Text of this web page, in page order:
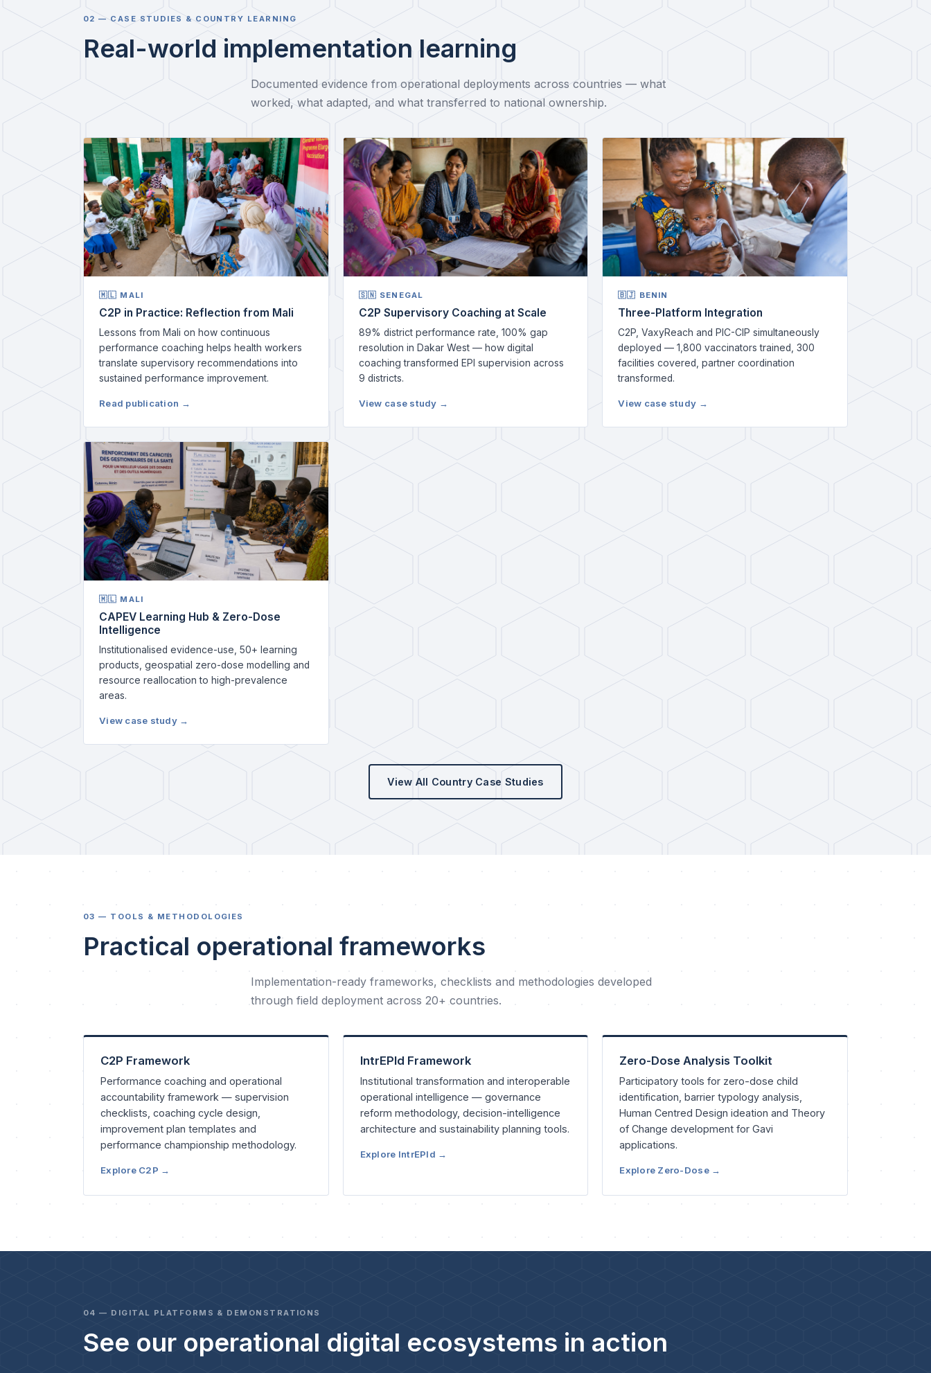
02 — CASE STUDIES & COUNTRY LEARNING
Real-world implementation learning
Documented evidence from operational deployments across countries — what
worked, what adapted, and what transferred to national ownership.
🇲🇱 MALI
C2P in Practice: Reflection from Mali
Lessons from Mali on how continuous
performance coaching helps health workers
translate supervisory recommendations into
sustained performance improvement.
Read publication →
🇸🇳 SENEGAL
C2P Supervisory Coaching at Scale
89% district performance rate, 100% gap
resolution in Dakar West — how digital
coaching transformed EPI supervision across
9 districts.
View case study →
🇧🇯 BENIN
Three-Platform Integration
C2P, VaxyReach and PIC-CIP simultaneously
deployed — 1,800 vaccinators trained, 300
facilities covered, partner coordination
transformed.
View case study →
🇲🇱 MALI
CAPEV Learning Hub & Zero-Dose
Intelligence
Institutionalised evidence-use, 50+ learning
products, geospatial zero-dose modelling and
resource reallocation to high-prevalence
areas.
View case study →
View All Country Case Studies
03 — TOOLS & METHODOLOGIES
Practical operational frameworks
Implementation-ready frameworks, checklists and methodologies developed
through field deployment across 20+ countries.
C2P Framework
Performance coaching and operational
accountability framework — supervision
checklists, coaching cycle design,
improvement plan templates and
performance championship methodology.
Explore C2P →
IntrEPId Framework
Institutional transformation and interoperable
operational intelligence — governance
reform methodology, decision-intelligence
architecture and sustainability planning tools.
Explore IntrEPId →
Zero-Dose Analysis Toolkit
Participatory tools for zero-dose child
identification, barrier typology analysis,
Human Centred Design ideation and Theory
of Change development for Gavi
applications.
Explore Zero-Dose →
04 — DIGITAL PLATFORMS & DEMONSTRATIONS
See our operational digital ecosystems in action